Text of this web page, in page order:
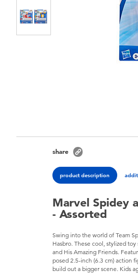
share
product description
Marvel Spidey
- Assorted
Swing into the world of Team
Hasbro. These cool, stylized
and His Amazing Friends.
posed 2.5-inch (6.3 cm) action
build out a bigger scene. Kids